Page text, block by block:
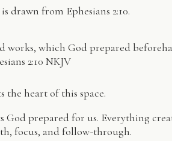
is drawn from Ephesians 2:10.
works, which God prepared
2:10 NKJV
the heart of this space.
prepared for us. Everything
focus, and follow-through.